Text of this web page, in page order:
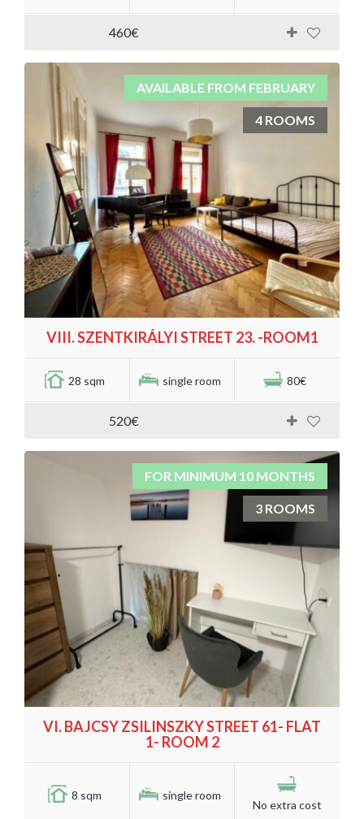
460€
AVAILABLE FROM FEBRUARY
4 ROOMS
VIII. SZENTKIRÁLYI STREET 23. -ROOM1
28 sqm single room 80€
520€
FOR MINIMUM 10 MONTHS
3 ROOMS
VI. BAJCSY ZSILINSZKY STREET 61- FLAT
1- ROOM 2
8 sqm single room
No extra cost